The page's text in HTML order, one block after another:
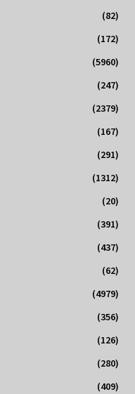
(82)
(172)
(5960)
(247)
(2379)
(167)
(291)
(1312)
(20)
(391)
(437)
(62)
(4979)
(356)
(126)
(280)
(409)